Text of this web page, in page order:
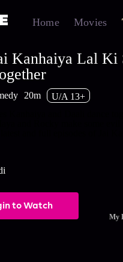
Home Movies
Kanhaiya Lal Ki
20m
U/A 13+
to Watch
My